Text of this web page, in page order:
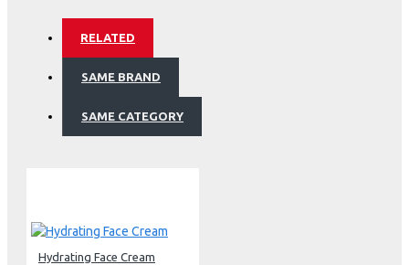
RELATED
SAME BRAND
SAME CATEGORY
Hydrating Face Cream